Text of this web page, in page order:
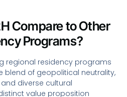
Compare to Other
Programs?
regional residency programs
blend of geopolitical neutrality,
diverse cultural
value proposition